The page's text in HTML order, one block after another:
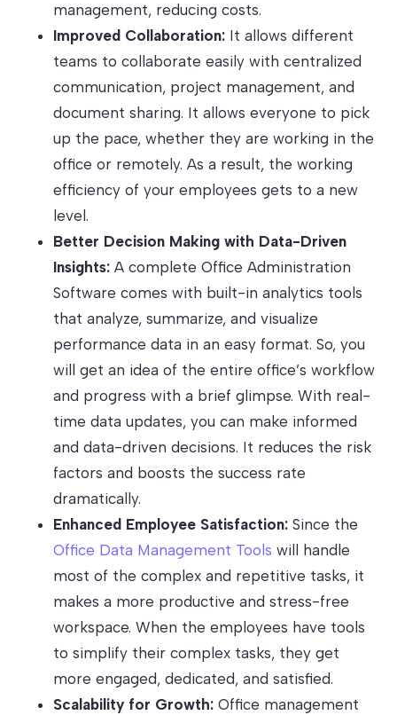
management, reducing costs.
Improved Collaboration: It allows different
teams to collaborate easily with centralized
communication, project management, and
document sharing. It allows everyone to pick
up the pace, whether they are working in the
office or remotely. As a result, the working
efficiency of your employees gets to a new
level.
Better Decision Making with Data-Driven
Insights: A complete Office Administration
Software comes with built-in analytics tools
that analyze, summarize, and visualize
performance data in an easy format. So, you
will get an idea of the entire office’s workflow
and progress with a brief glimpse. With real-
time data updates, you can make informed
and data-driven decisions. It reduces the risk
factors and boosts the success rate
dramatically.
Enhanced Employee Satisfaction: Since the
Office Data Management Tools will handle
most of the complex and repetitive tasks, it
makes a more productive and stress-free
workspace. When the employees have tools
to simplify their complex tasks, they get
more engaged, dedicated, and satisfied.
Scalability for Growth: Office management